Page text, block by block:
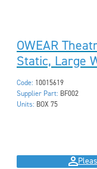
OWEAR
Static, Large
Code: 10015619
Supplier Part: BF002
Units: BOX 75